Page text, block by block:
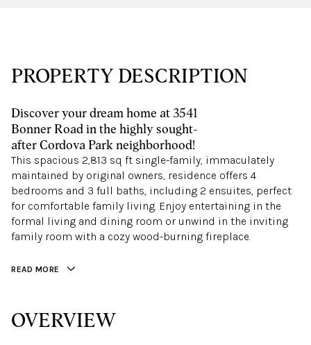
PROPERTY DESCRIPTION
Discover your dream home at 3541
Bonner Road in the highly sought-
after Cordova Park neighborhood!
This spacious 2,813 sq ft single-family, immaculately
maintained by original owners, residence offers 4
bedrooms and 3 full baths, including 2 ensuites, perfect
for comfortable family living. Enjoy entertaining in the
formal living and dining room or unwind in the inviting
family room with a cozy wood-burning fireplace.
READ MORE
OVERVIEW